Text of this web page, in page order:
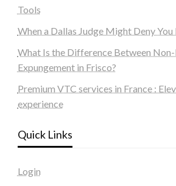
Tools
When a Dallas Judge Might Deny
What Is the Difference Between
Expungement in Frisco?
Premium VTC services in France :
experience
Quick Links
Login